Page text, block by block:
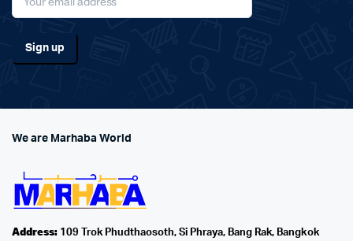
We are Marhaba World
Address:109 Trok Phudthaosoth, Si Phraya, Bang Rak, Bangkok